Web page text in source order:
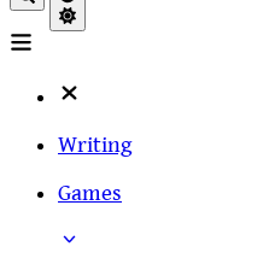
Writing
Games